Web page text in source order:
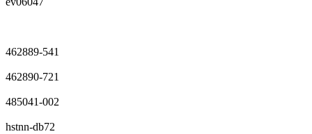
462889-541
462890-721
485041-002
hstnn-db72